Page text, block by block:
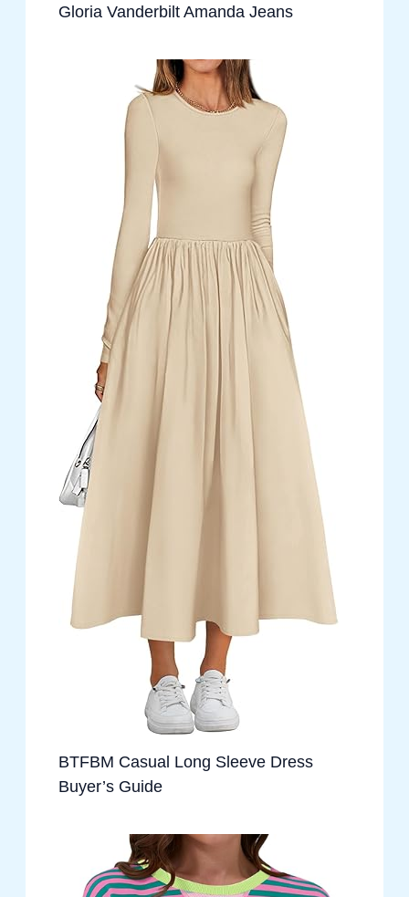
Gloria Vanderbilt Amanda Jeans
BTFBM Casual Long Sleeve Dress
Buyer’s Guide